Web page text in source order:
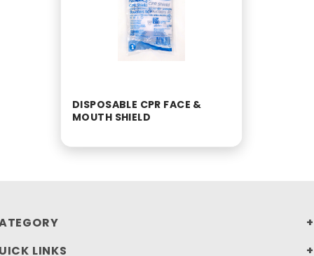
DISPOSABLE CPR FACE &
MOUTH SHIELD
LINKS